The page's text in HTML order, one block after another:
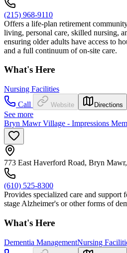
(215) 968-9110
Offers a life-plan retirement
living, personal care, skilled nursing,
ensuring older adults have access to
and a full continuum of on-site care.
What's Here
Nursing Facilities
Call
Website Directions
See more
Bryn Mawr Village - Impressions
773 East Haverford Road, Bryn
(610) 525-8300
Provides specialized care and
stage Alzheimer's or other forms of
What's Here
Dementia ManagementNursing